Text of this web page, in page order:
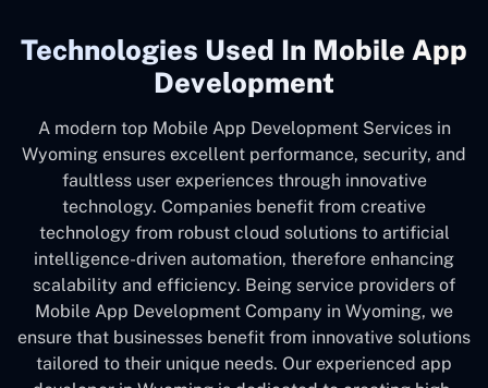
Technologies Used In Mobile App
Development
A modern top Mobile App Development Services in
Wyoming ensures excellent performance, security, and
faultless user experiences through innovative
technology. Companies benefit from creative
technology from robust cloud solutions to artificial
intelligence-driven automation, therefore enhancing
scalability and efficiency. Being service providers of
Mobile App Development Company in Wyoming, we
ensure that businesses benefit from innovative solutions
tailored to their unique needs. Our experienced app